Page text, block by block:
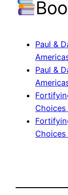
Paul &
Paul &